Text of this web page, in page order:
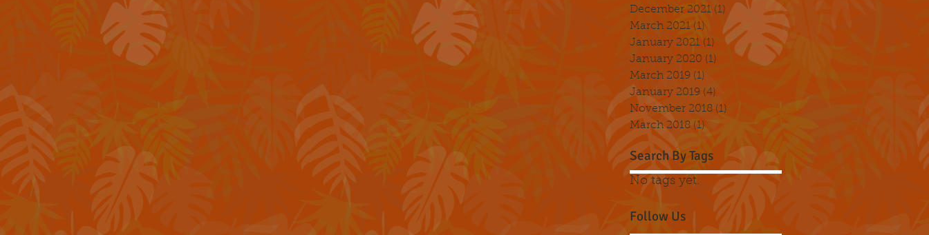
December 2021 (1) 1 post
March 2021 (1) 1 post
January 2021 (1) 1 post
January 2020 (1) 1 post
March 2019 (1)
January 2019 (4)
November 2018 (1)
March 2018 (1)1 post
Search By Tags
No tags yet.
Follow Us